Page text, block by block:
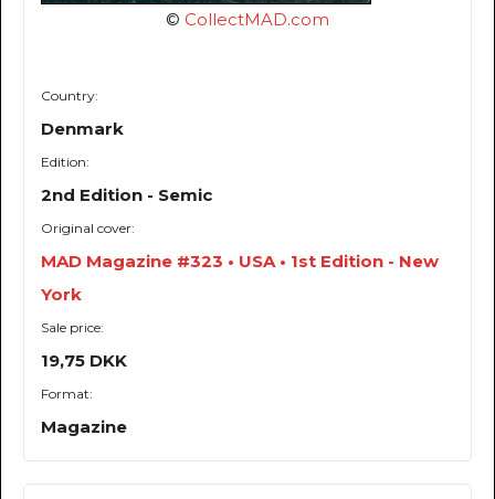
© CollectMAD.com
Country:
Denmark
Edition:
2nd Edition - Semic
Original cover:
MAD Magazine #323 • USA • 1st Edition - New
York
Sale price:
19,75 DKK
Format:
Magazine